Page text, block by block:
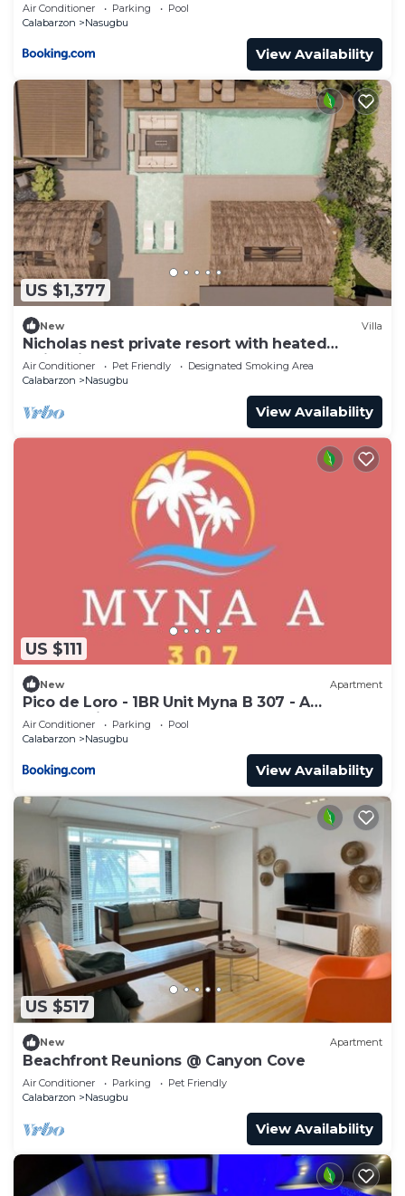
Air Conditioner Parking
Pool
Calabarzon
Nasugbu
View Availability
US $1,377
New Villa
Nicholas nest private resort with heated
swimming pool
Air Conditioner Pet Friendly
Designated Smoking Area
Calabarzon
Nasugbu
View Availability
US $111
New Apartment
Pico de Loro - 1BR Unit Myna B 307 - A
breathtaking scenery to escape
Air Conditioner Parking
Pool
Calabarzon
Nasugbu
View Availability
US $517
New Apartment
Beachfront Reunions @ Canyon Cove
Air Conditioner Parking
Pet Friendly
Calabarzon
Nasugbu
View Availability